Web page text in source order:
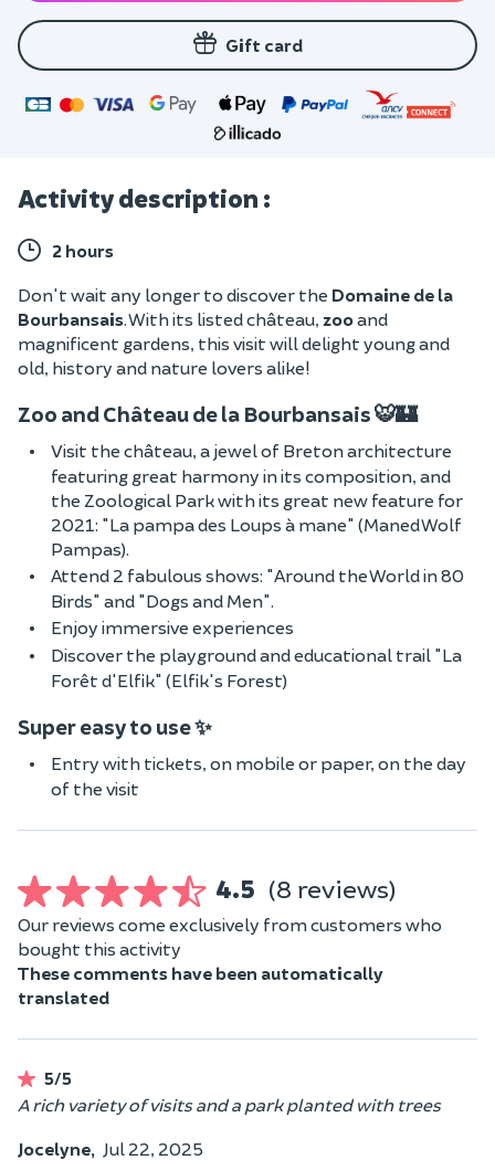
Gift card
Activity description :
2 hours
Don't wait any longer to discover the Domaine de la
Bourbansais. With its listed château, zooand
magnificent gardens, this visit will delight young and
old, history and nature lovers alike!
Zoo and Château de la Bourbansais 🐯🏰
Visit the château, a jewel of Breton architecture
featuring great harmony in its composition, and
the Zoological Park with its great new feature for
2021: "La pampa des Loups à mane" (Maned Wolf
Pampas).
Attend 2 fabulous shows: "Around the World in 80
Birds" and "Dogs and Men".
Enjoy immersive experiences
Discover the playground and educational trail "La
Forêt d'Elfik" (Elfik's Forest)
Super easy to use ✨
Entry with tickets, on mobile or paper, on the day
of the visit
4.5 (8 reviews)
Our reviews come exclusively from customers who
bought this activity
These comments have been automatically
translated
5/5
A rich variety of visits and a park planted with trees
Jocelyne, Jul 22, 2025